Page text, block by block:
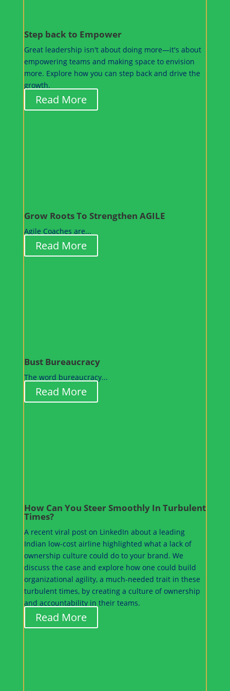
Step back to Empower
Great leadership isn't about doing more—it's about
empowering teams and making space to envision
more. Explore how you can step back and drive the
growth.
Read More
Grow Roots To Strengthen AGILE
Agile Coaches are...
Read More
Bust Bureaucracy
The word bureaucracy...
Read More
How Can You Steer Smoothly In Turbulent
Times?
A recent viral post on LinkedIn about a leading
Indian low-cost airline highlighted what a lack of
ownership culture could do to your brand. We
discuss the case and explore how one could build
organizational agility, a much-needed trait in these
turbulent times, by creating a culture of ownership
and accountability in their teams.
Read More